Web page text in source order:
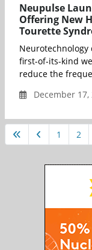
Neupulse
Offering New
Tourette
Neurotechnology
first-of-its-kind
reduce the
December
1 2